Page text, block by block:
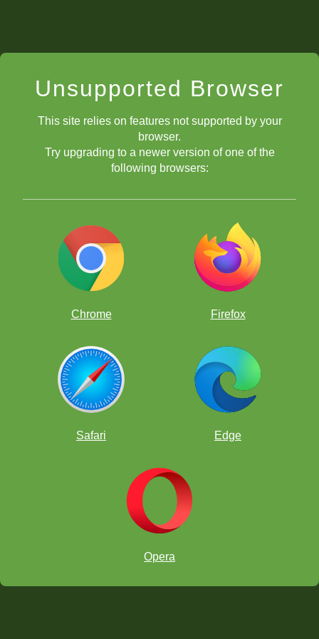
Unsupported Browser
This site relies on features not supported by your
browser.
Try upgrading to a newer version of one of the
following browsers:
Chrome Firefox
Safari Edge
Opera